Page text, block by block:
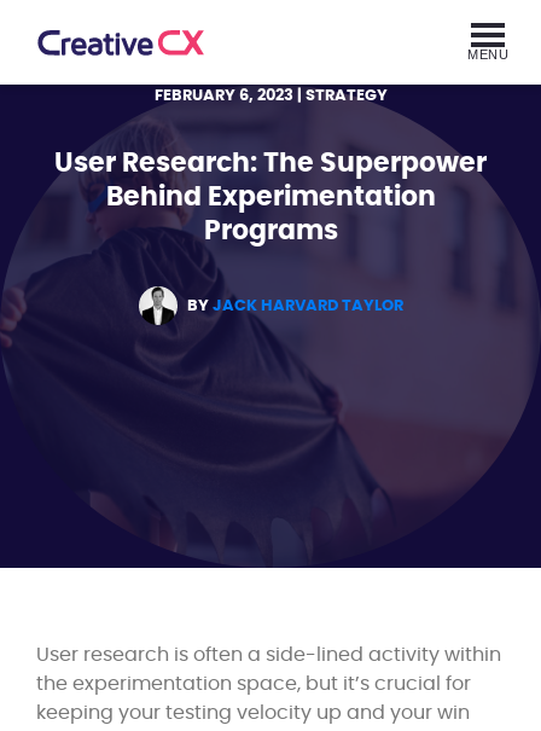
MENU
FEBRUARY 6, 2023| STRATEGY
User Research: The Superpower
Behind Experimentation
Programs
BY JACK HARVARD TAYLOR
User research is often a side-lined activity within
the experimentation space, but it’s crucial for
keeping your testing velocity up and your win